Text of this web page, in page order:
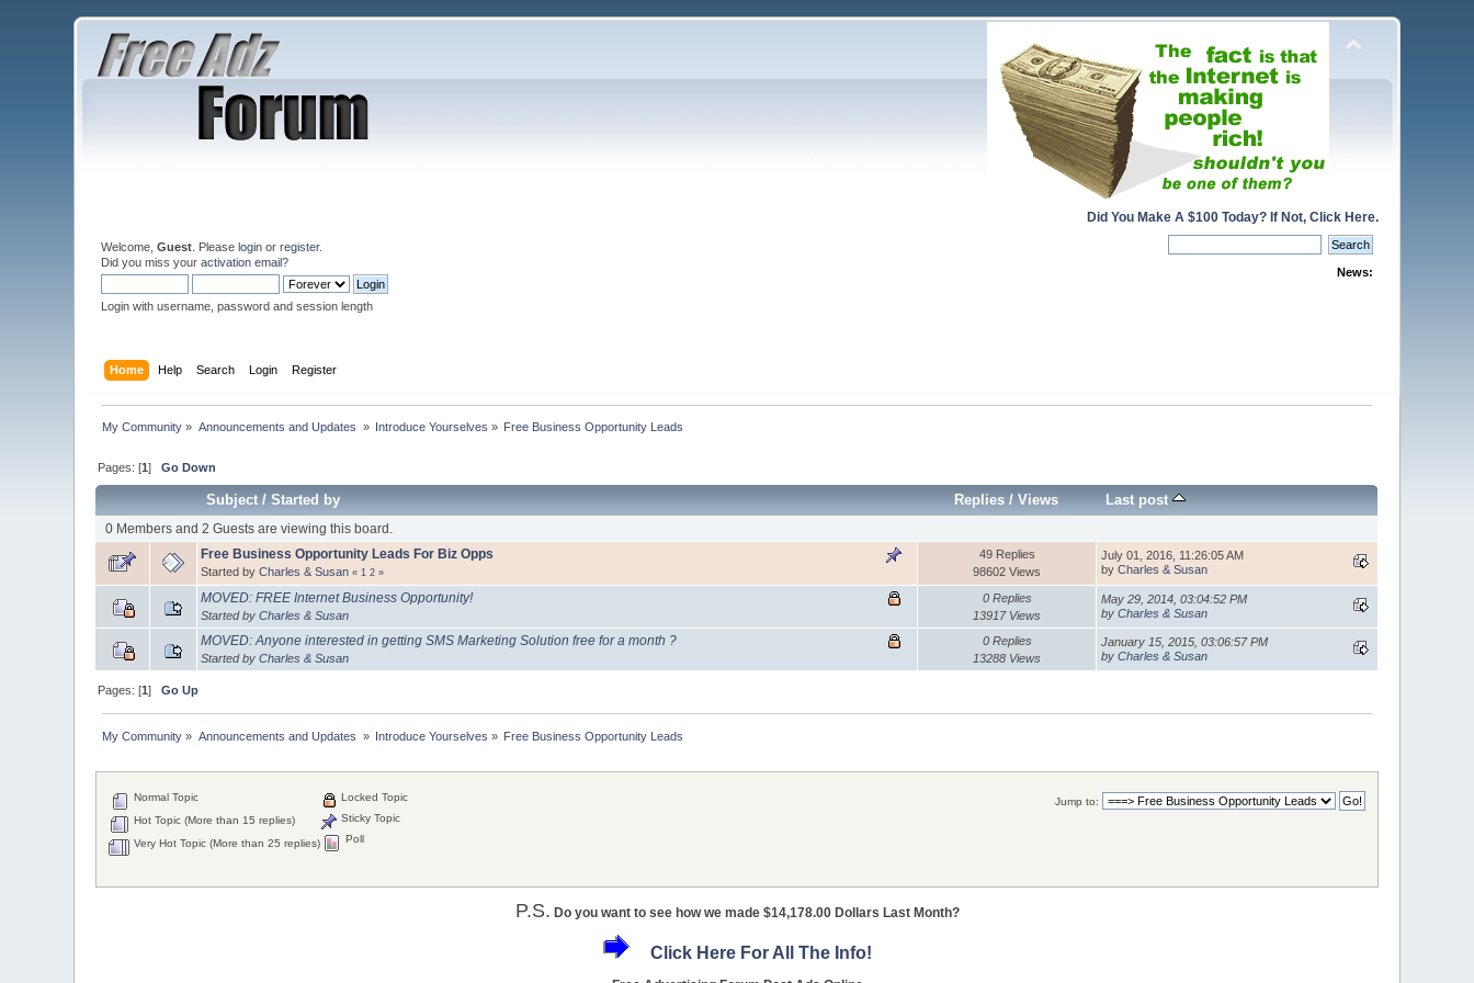
Did You Make A $100 Today? If Not, Click Here.
Welcome,Guest . Pleaselogin orregister.
Did you miss youractivation email?
Login with username, password and session length
News:
Home Help Search Login Register
My Community » Announcements and Updates » Introduce Yourselves » Free Business Opportunity Leads
Pages: [1]Go Down
Subject/Started by Replies /Views Last post
0 Members and 2 Guests are viewing this board.
Free Business Opportunity Leads For Biz Opps
Started byCharles & Susan « 1 2 »
49 Replies
98602 Views
July 01, 2016, 11:26:05 AM
byCharles & Susan
MOVED: FREE Internet Business Opportunity!
Started byCharles & Susan
0 Replies
13917 Views
May 29, 2014, 03:04:52 PM
byCharles & Susan
MOVED: Anyone interested in getting SMS Marketing Solution free for a month ?
Started byCharles & Susan
0 Replies
13288 Views
January 15, 2015, 03:06:57 PM
byCharles & Susan
Pages: [1]Go Up
My Community » Announcements and Updates » Introduce Yourselves » Free Business Opportunity Leads
Jump to:
Normal Topic
Hot Topic (More than 15 replies)
Very Hot Topic (More than 25 replies)
Locked Topic
Sticky Topic
Poll
P.S. Do you want to see how we made $14,178.00 Dollars Last Month?
Click Here For All The Info!